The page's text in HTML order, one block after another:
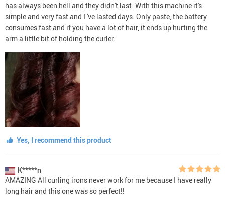
has always been hell and they didn't last. With this machine it's
simple and very fast and I 've lasted days. Only paste, the battery
consumes fast and if you have a lot of hair, it ends up hurting the
arm a little bit of holding the curler.
Yes, I recommend this product
K*****n
AMAZING All curling irons never work for me because I have really
long hair and this one was so perfect!!